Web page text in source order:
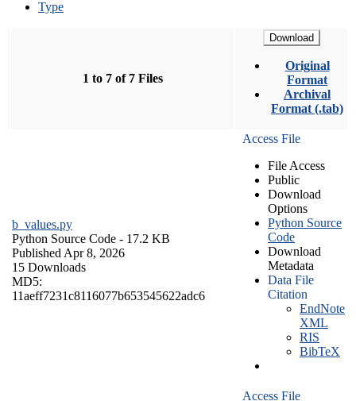
Type
1 to 7 of 7 Files
Download
Original
Format
Archival
Format (.tab)
b_values.py
Python Source Code - 17.2 KB
Published Apr 8, 2026
15 Downloads
MD5:
11aeff7231c8116077b653545622adc6
Access File
File Access
Public
Download
Options
Python Source
Code
Download
Metadata
Data File
Citation
EndNote
XML
RIS
BibTeX
Access File